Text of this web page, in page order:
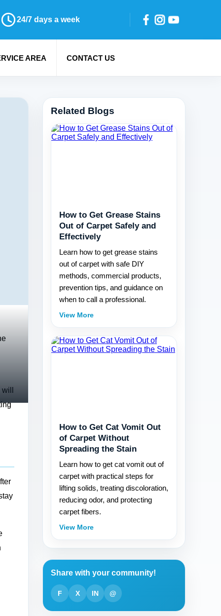
24/7 days a week
AREA CONTACT US
Related Blogs
How to Get Grease Stains
Out of Carpet Safely and
Effectively
Learn how to get grease stains
out of carpet with safe DIY
methods, commercial products,
prevention tips, and guidance on
when to call a professional.
View More
How to Get Cat Vomit Out
of Carpet Without
Spreading the Stain
Learn how to get cat vomit out of
carpet with practical steps for
lifting solids, treating discoloration,
reducing odor, and protecting
carpet fibers.
View More
Share with your community!
F X IN @